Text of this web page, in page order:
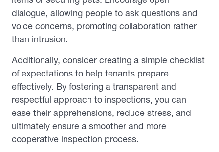
dialogue, allowing people to ask questions and
voice concerns, promoting collaboration rather
than intrusion.
Additionally, consider creating a simple checklist
of expectations to help tenants prepare
effectively. By fostering a transparent and
respectful approach to inspections, you can
ease their apprehensions, reduce stress, and
ultimately ensure a smoother and more
cooperative inspection process.